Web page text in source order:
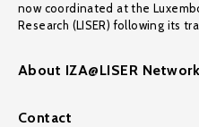
now coordinated at the
Research (LISER) following its
About IZA@LISER Network
Contact